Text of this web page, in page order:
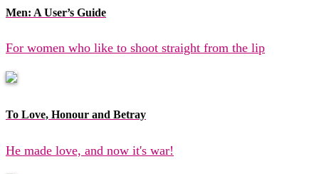
Men: A User’s Guide
For women who like to shoot straight from the lip
To Love, Honour and Betray
He made love, and now it's war!